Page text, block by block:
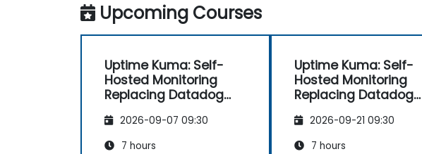
Upcoming Courses
Uptime Kuma: Self-
Hosted Monitoring
Replacing Datadog
2026-09-07 09:30
7 hours
Uptime Kuma: Self-
Hosted Monitoring
Replacing Datadog
2026-09-21 09:30
7 hours